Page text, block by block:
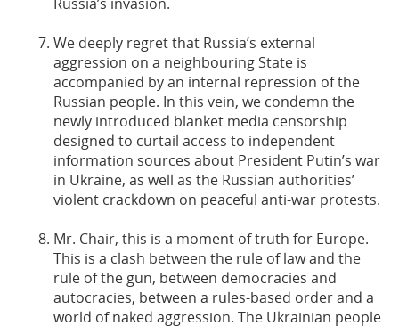
We deeply regret that Russia’s external
aggression on a neighbouring State is
accompanied by an internal repression of the
Russian people. In this vein, we condemn the
newly introduced blanket media censorship
designed to curtail access to independent
information sources about President Putin’s war
in Ukraine, as well as the Russian authorities’
violent crackdown on peaceful anti-war protests.
Mr. Chair, this is a moment of truth for Europe.
This is a clash between the rule of law and the
rule of the gun, between democracies and
autocracies, between a rules-based order and a
world of naked aggression. The Ukrainian people